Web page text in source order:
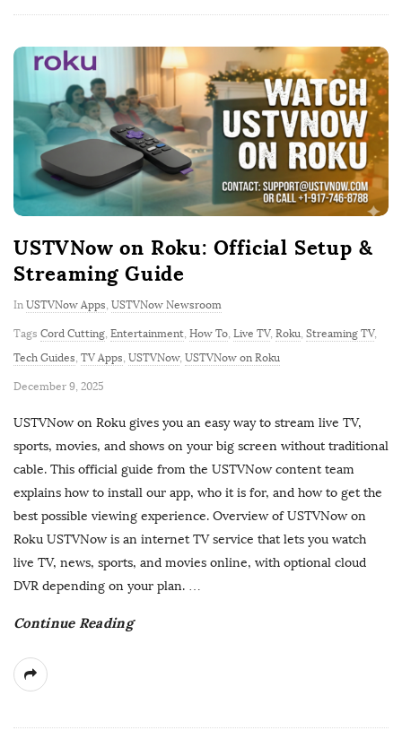
USTVNow on Roku: Official Setup &
Streaming Guide
In USTVNow Apps, USTVNow Newsroom
Tags Cord Cutting, Entertainment, How To, Live TV, Roku, Streaming TV,
Tech Guides, TV Apps, USTVNow, USTVNow on Roku
P
D
a
e
December 9, 2025
USTVNow on Roku gives you an easy way to stream live TV,
sports, movies, and shows on your big screen without traditional
cable. This official guide from the USTVNow content team
explains how to install our app, who it is for, and how to get the
best possible viewing experience. Overview of USTVNow on
Roku USTVNow is an internet TV service that lets you watch
live TV, news, sports, and movies online, with optional cloud
DVR depending on your plan. …
Continue Reading